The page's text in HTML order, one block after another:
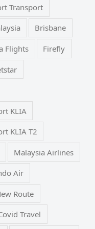
Transport
Brisbane
Flights Firefly
KLIA
KLIA T2
Malaysia Airlines
Air
Route
Travel